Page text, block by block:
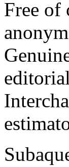
Free of